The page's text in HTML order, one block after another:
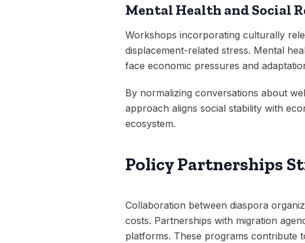
Mental Health and Social
Workshops incorporating culturally
displacement-related stress. Mental
face economic pressures and
By normalizing conversations about
approach aligns social stability with
ecosystem.
Policy Partnerships
Collaboration between diaspora
costs. Partnerships with migration
platforms. These programs contribute